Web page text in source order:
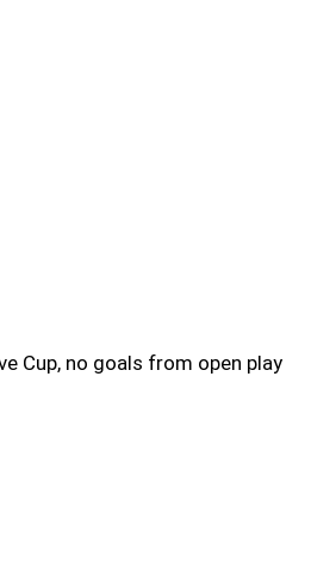
Cup, no goals from open play